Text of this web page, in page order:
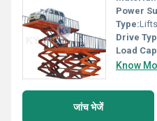
Power
Type:Lifts
Drive
Load
Know
जांच भेजें